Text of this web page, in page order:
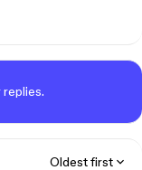
replies.
Oldest first